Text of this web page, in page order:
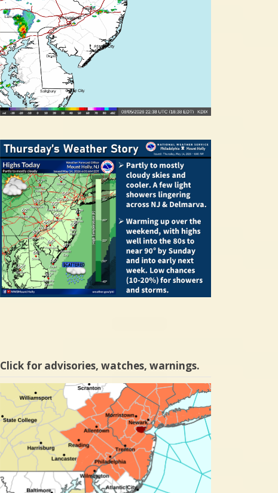
Click for advisories, watches, warnings.